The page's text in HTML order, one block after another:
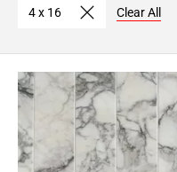
4 x 16 Clear All